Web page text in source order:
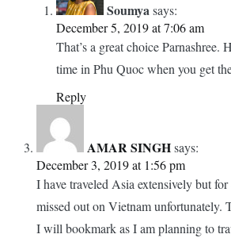
Soumyasays:
December 5, 2019 at 7:06 am
That’s a great choice Parnashree.
time in Phu Quoc when you get
Reply
AMAR SINGH says:
December 3, 2019 at 1:56 pm
I have traveled Asia extensively but for
missed out on Vietnam unfortunately.
I will bookmark as I am planning to